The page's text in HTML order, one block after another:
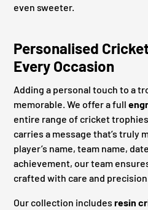
even sweeter.
Personalised
Every Occasion
Adding a personal touch to a
memorable. We offer a full
entire range of cricket
carries a message that’s truly
player’s name, team name,
achievement, our team
crafted with care and precision.
Our collection includes resin